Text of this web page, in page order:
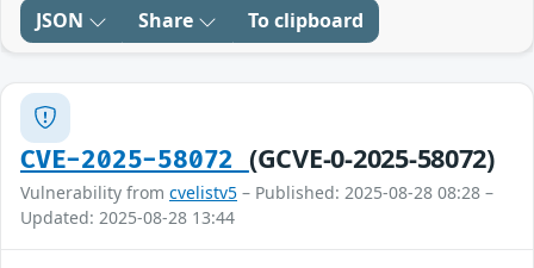
JSON Share To clipboard
CVE-2025-58072 (GCVE-0-2025-58072)
Vulnerability from cvelistv5 – Published: 2025-08-28 08:28 –
Updated: 2025-08-28 13:44